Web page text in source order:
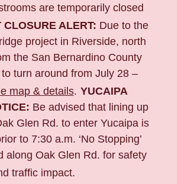
are temporarily closed
CLOSURE ALERT: Due to the
project in Riverside, north
the San Bernardino County
turn around from July 28 –
map & details. YUCAIPA
Be advised that lining up
Glen Rd. to enter Yucaipa is
to 7:30 a.m. ‘No Stopping’
along Oak Glen Rd. for safety
traffic impact.